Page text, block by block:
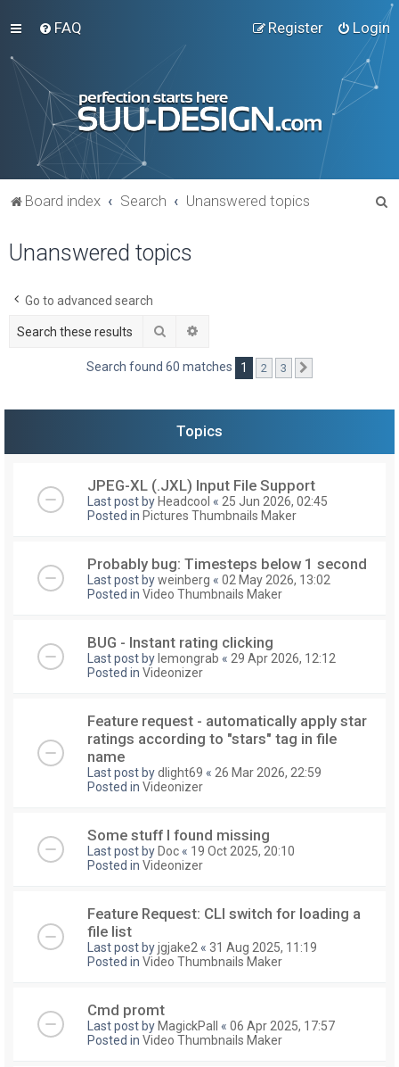
FAQ Login
Register
Board index Search Unanswered topics
Unanswered topics
Go to advanced search
Search
Search found 60 matches 1 2 3
Topics
JPEG-XL (.JXL) Input File Support
Last post by Headcool « 25 Jun 2026, 02:45
Posted in Pictures Thumbnails Maker
Probably bug: Timesteps below 1 second
Last post byweinberg « 02 May 2026, 13:02
Posted in Video Thumbnails Maker
BUG - Instant rating clicking
Last post by lemongrab « 29 Apr 2026, 12:12
Posted in Videonizer
Feature request - automatically apply star
ratings according to "stars" tag in file
name
Last post bydlight69 « 26 Mar 2026, 22:59
Posted in Videonizer
Some stuff I found missing
Last post by Doc « 19 Oct 2025, 20:10
Posted in Videonizer
Feature Request: CLI switch for loading a
file list
Last post byjgjake2 « 31 Aug 2025, 11:19
Posted in Video Thumbnails Maker
Cmd promt
Last post by MagickPall « 06 Apr 2025, 17:57
Posted in Video Thumbnails Maker